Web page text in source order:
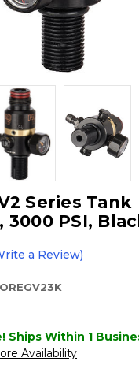
Series Tank
3000 PSI,
a Review)
Ships Within 1
Availability